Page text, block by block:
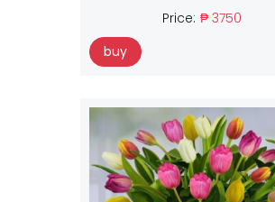
Price: ₱ 3750
buy